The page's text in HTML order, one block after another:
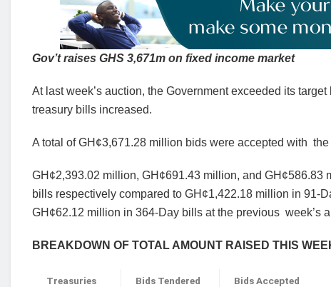
Gov’t raises GHS 3,671m on fixed income market
At last week’s auction, the Government exceeded its target
treasury bills increased.
A total of GH¢3,671.28 million bids were accepted with the
GH¢2,393.02 million, GH¢691.43 million, and GH¢586.83
bills respectively compared to GH¢1,422.18 million in 91-
GH¢62.12 million in 364-Day bills at the previous week’s
BREAKDOWN OF TOTAL AMOUNT RAISED THIS
Treasuries Bids Tendered Bids Accepted